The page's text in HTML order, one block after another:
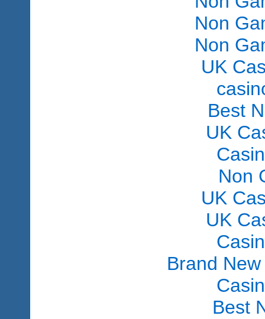
Non
Non
UK
Best
UK
Non
UK
UK
Brand
Best